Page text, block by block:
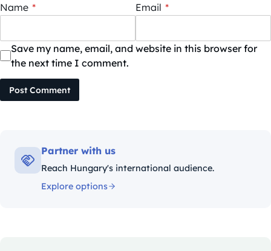
Name * Email *
Save my name, email, and website in this browser for
the next time I comment.
Post Comment
Partner with us
Reach Hungary's international audience.
Explore options